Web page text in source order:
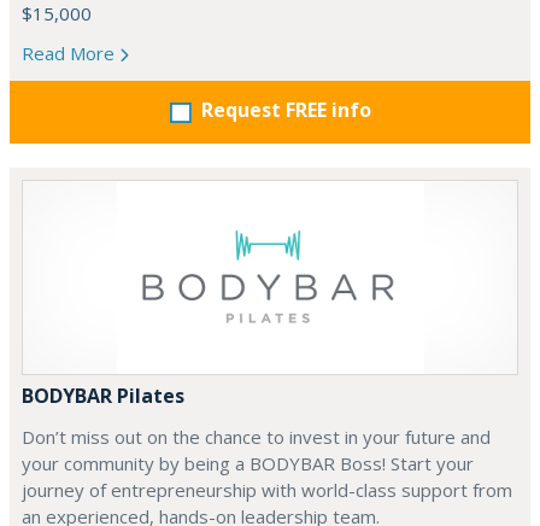
$15,000
Read More
Request FREE info
BODYBAR Pilates
Don’t miss out on the chance to invest in your future and
your community by being a BODYBAR Boss! Start your
journey of entrepreneurship with world-class support from
an experienced, hands-on leadership team.